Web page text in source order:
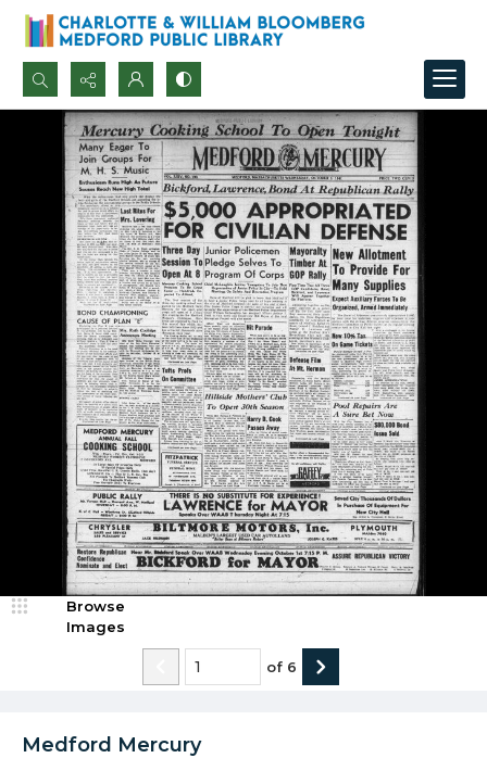
Search...
Advanced search
Medford Mercury
Browse
Images
of 6